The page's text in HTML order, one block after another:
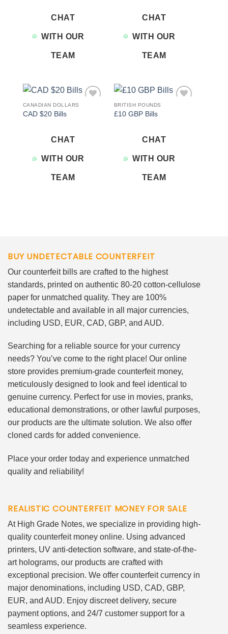
CHAT
WITH OUR
TEAM
CHAT
WITH OUR
TEAM
CANADIAN DOLLARS
CAD $20 Bills
CHAT
WITH OUR
TEAM
BRITISH POUNDS
£10 GBP Bills
CHAT
WITH OUR
TEAM
BUY UNDETECTABLE COUNTERFEIT
Our counterfeit bills are crafted to the highest
standards, printed on authentic 80-20 cotton-cellulose
paper for unmatched quality. They are 100%
undetectable and available in all major currencies,
including USD, EUR, CAD, GBP, and AUD.
Searching for a reliable source for your currency
needs? You’ve come to the right place! Our online
store provides premium-grade counterfeit money,
meticulously designed to look and feel identical to
genuine currency. Perfect for use in movies, pranks,
educational demonstrations, or other lawful purposes,
our products are the ultimate solution. We also offer
cloned cards for added convenience.
Place your order today and experience unmatched
quality and reliability!
REALISTIC COUNTERFEIT MONEY FOR SALE
At High Grade Notes, we specialize in providing high-
quality counterfeit money online. Using advanced
printers, UV anti-detection software, and state-of-the-
art holograms, our products are crafted with
exceptional precision. We offer counterfeit currency in
major denominations, including USD, CAD, GBP,
EUR, and AUD. Enjoy discreet delivery, secure
payment options, and 24/7 customer support for a
seamless experience.